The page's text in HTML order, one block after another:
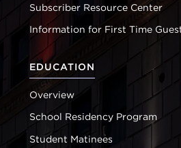
Subscriber Resource Center
Information for First Time
EDUCATION
Overview
School Residency Program
Student Matinees